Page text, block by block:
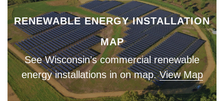
RENEWABLE ENERGY INSTALLATION
MAP
See Wisconsin’s commercial renewable
energy installations in on map.View Map